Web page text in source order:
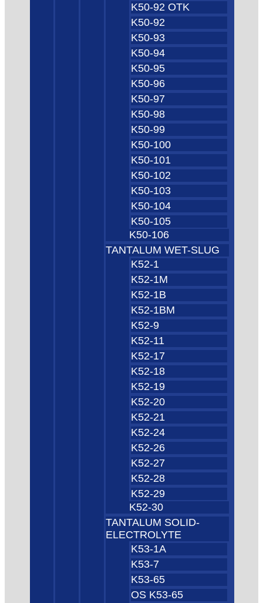
K50-92 OTK
K50-92
K50-93
K50-94
K50-95
K50-96
K50-97
K50-98
K50-99
K50-100
K50-101
K50-102
K50-103
K50-104
K50-105
K50-106
TANTALUM WET-SLUG
K52-1
K52-1M
K52-1B
K52-1BM
K52-9
K52-11
K52-17
K52-18
K52-19
K52-20
K52-21
K52-24
K52-26
K52-27
K52-28
K52-29
K52-30
TANTALUM SOLID-
ELECTROLYTE
K53-1A
K53-7
K53-65
OS K53-65